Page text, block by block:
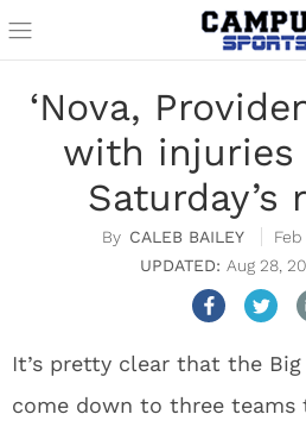
‘Nova,
with injuries
Saturday’s
CALEB BAILEY
Aug 28,
It’s pretty clear that the
come down to three teams